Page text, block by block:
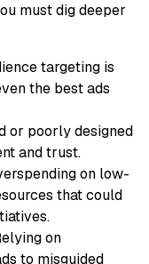
must dig deeper
targeting is
the best ads
or poorly designed
and trust.
on low-
that could
on
to misguided